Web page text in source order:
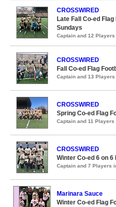
CROSSWIRED
Late Fall Co-ed
Sundays
Captain and 12 Players
CROSSWIRED
Fall Co-ed Flag
Captain and 13 Players
CROSSWIRED
Spring Co-ed Flag
Captain and 11 Players
CROSSWIRED
Winter Co-ed 6 on 6
Captain and 7 Players
Marinara Sauce
Winter Co-ed Flag